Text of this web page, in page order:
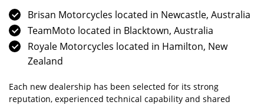
Brisan Motorcycles located in Newcastle, Australia
TeamMoto located in Blacktown, Australia
Royale Motorcycles located in Hamilton, New
Zealand
Each new dealership has been selected for its strong
reputation, experienced technical capability and shared